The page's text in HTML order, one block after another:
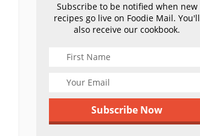
Subscribe to be notified when new
recipes go live on Foodie Mail. You'll
also receive our cookbook.